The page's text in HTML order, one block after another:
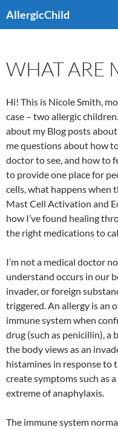
toAllergicChild
WHAT ARE
Hi! This is Nicole Smith,
case – two allergic
about my Blog posts
me questions about how
doctor to see, and how to
to provide one place for
cells, what happens when
Mast Cell Activation and
how I’ve found healing
the right medications to
I’m not a medical doctor
understand occurs in our
invader, or foreign
triggered. An allergy is an
immune system when
drug (such as penicillin), a
the body views as an
histamines in response to
create symptoms such as
extreme of anaphylaxis.
The immune system